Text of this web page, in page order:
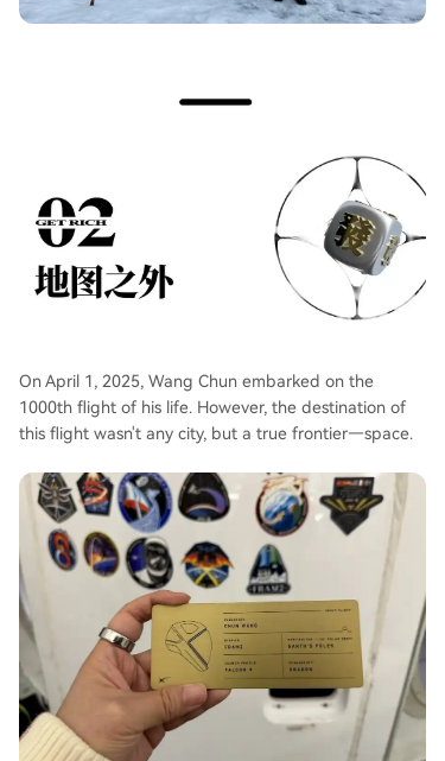
On April 1, 2025, Wang Chun embarked on the
1000th flight of his life. However, the destination of
this flight wasn't any city, but a true frontier—space.